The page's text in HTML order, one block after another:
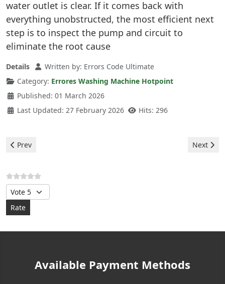
water outlet is clear. If it comes back with
everything unobstructed, the most efficient next
step is to inspect the pump and circuit to
eliminate the root cause
Details Written by: Errors Code Ultimate
Category: Errores Washing Machine Hotpoint
Published: 01 March 2026
Last Updated: 27 February 2026
Hits: 296
Previous article: Hotpoint Washing Machine - F13 Error
Prev Next
Next
Please Rate
Available Payment Methods